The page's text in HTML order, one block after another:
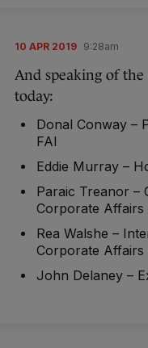
10 APR 2019 9:28am
And speaking of the
today:
Donal Conway –
FAI
Eddie Murray –
Paraic Treanor –
Corporate Affairs
Rea Walshe –
Corporate Affairs
John Delaney –